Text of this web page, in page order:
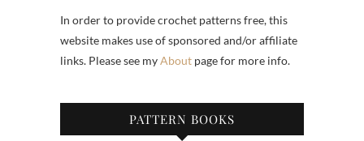
In order to provide crochet patterns free, this
website makes use of sponsored and/or affiliate
links. Please see myAbout page for more info.
PATTERN BOOKS